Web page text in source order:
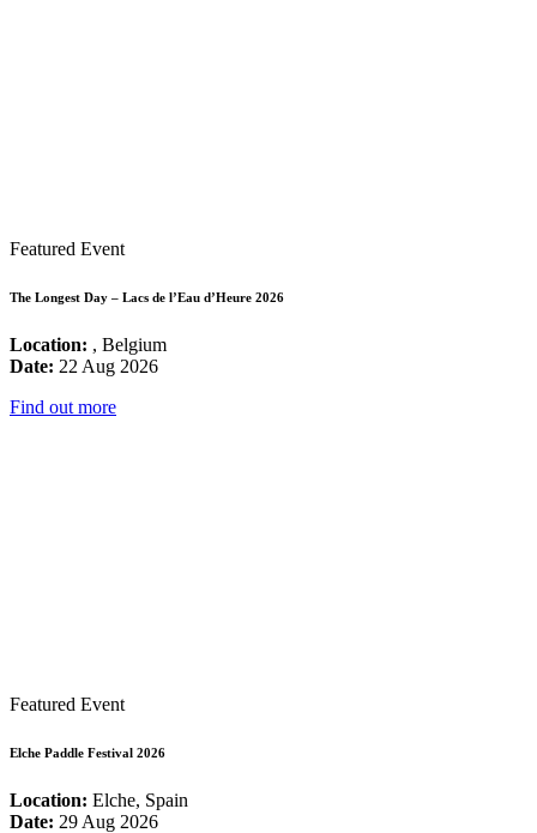
Featured Event
The Longest Day – Lacs de l’Eau d’Heure 2026
Location: , Belgium
Date: 22 Aug 2026
Find out more
Featured Event
Elche Paddle Festival 2026
Location: Elche, Spain
Date: 29 Aug 2026